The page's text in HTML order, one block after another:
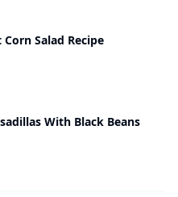
Salad Recipe
With Black Beans